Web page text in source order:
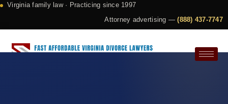
Virginia family law · Practicing since 1997
Attorney advertising —(888) 437-7747